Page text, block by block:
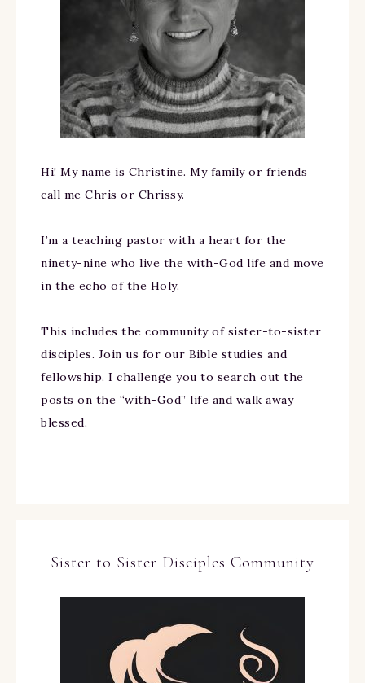
Hi! My name is Christine. My family or friends
call me Chris or Chrissy.
I’m a teaching pastor with a heart for the
ninety-nine who live the with-God life and move
in the echo of the Holy.
This includes the community of sister-to-sister
disciples. Join us for our Bible studies and
fellowship. I challenge you to search out the
posts on the “with-God” life and walk away
blessed.
Sister to Sister Disciples Community